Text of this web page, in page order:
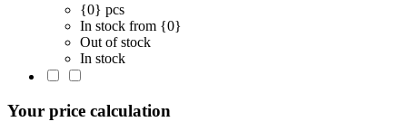
{0} pcs
In stock from {0}
Out of stock
In stock
Your price calculation